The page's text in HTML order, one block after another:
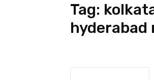
Tag:
hyderabad